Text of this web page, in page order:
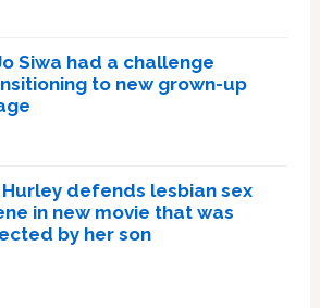
Siwa had a challenge
to new grown-up
Hurley defends lesbian sex
in new movie that was
by her son